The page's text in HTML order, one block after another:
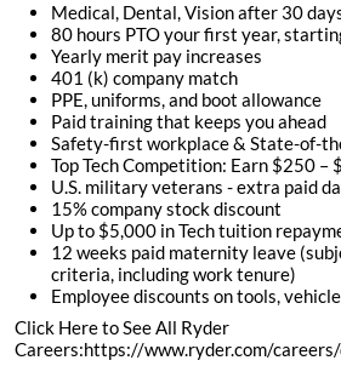
Medical, Dental, Vision after 30
80 hours PTO your first year,
Yearly merit pay increases
401 (k) company match
PPE, uniforms, and boot allowance
Paid training that keeps you ahead
Safety-first workplace & State-of-
Top Tech Competition: Earn $250 –
U.S. military veterans - extra paid
15% company stock discount
Up to $5,000 in Tech tuition
12 weeks paid maternity leave
criteria, including work tenure)
Employee discounts on tools,
Click Here to See All Ryder
Careers:https://www.ryder.com/